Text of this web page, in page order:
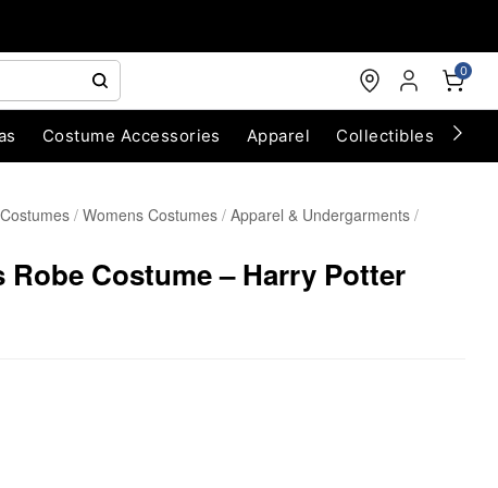
0
Costume Accessories Apparel Collectibles
Womens Costumes Apparel & Undergarments
Costume – Harry Potter